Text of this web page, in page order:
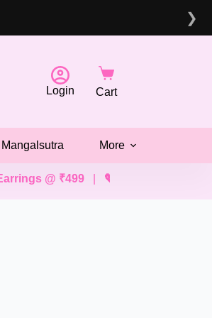
❯
@ ₹499|💖 Pick Any 2
Login Cart
Mangalsutra More